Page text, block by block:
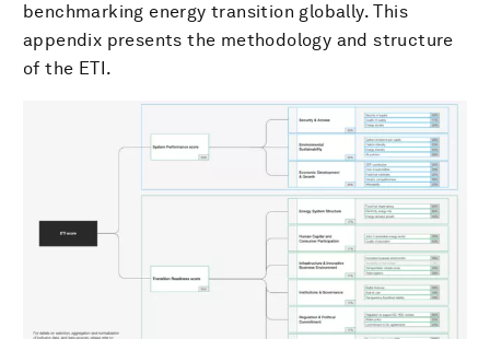
benchmarking energy transition globally. This
appendix presents the methodology and structure
of the ETI.